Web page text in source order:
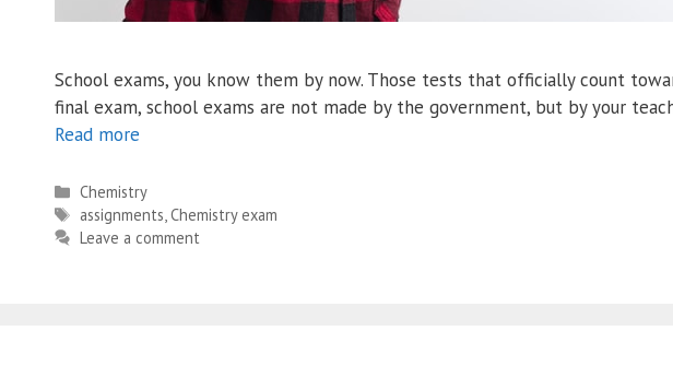
School exams, you know them by now. Those tests that officially count
final exam, school exams are not made by the government, but by your
Read more
Categories
Chemistry
Tags
assignments,Chemistry exam
Leave a comment